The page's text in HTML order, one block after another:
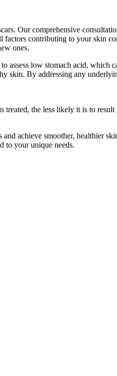
Our comprehensive
factors contributing to your skin
ones.
low stomach acid,
By addressing any
treated, the less likely it is to
achieve smoother, healthier
to your unique needs.